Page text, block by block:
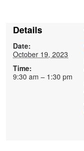
Details
Date:
October 19, 2023
Time:
9:30 am – 1:30 pm